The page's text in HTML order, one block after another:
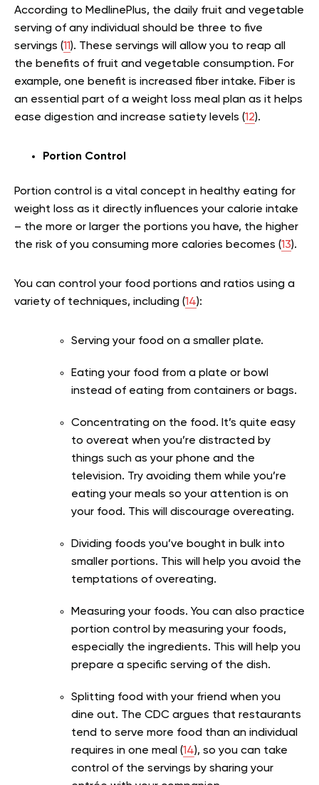
According to MedlinePlus, the daily fruit and vegetable
serving of any individual should be three to five
servings (11). These servings will allow you to reap all
the benefits of fruit and vegetable consumption. For
example, one benefit is increased fiber intake. Fiber is
an essential part of a weight loss meal plan as it helps
ease digestion and increase satiety levels (12).
Portion Control
Portion control is a vital concept in healthy eating for
weight loss as it directly influences your calorie intake
– the more or larger the portions you have, the higher
the risk of you consuming more calories becomes (13).
You can control your food portions and ratios using a
variety of techniques, including (14):
Serving your food on a smaller plate.
Eating your food from a plate or bowl
instead of eating from containers or bags.
Concentrating on the food. It’s quite easy
to overeat when you’re distracted by
things such as your phone and the
television. Try avoiding them while you’re
eating your meals so your attention is on
your food. This will discourage overeating.
Dividing foods you’ve bought in bulk into
smaller portions. This will help you avoid the
temptations of overeating.
Measuring your foods. You can also practice
portion control by measuring your foods,
especially the ingredients. This will help you
prepare a specific serving of the dish.
Splitting food with your friend when you
dine out. The CDC argues that restaurants
tend to serve more food than an individual
requires in one meal (14), so you can take
control of the servings by sharing your